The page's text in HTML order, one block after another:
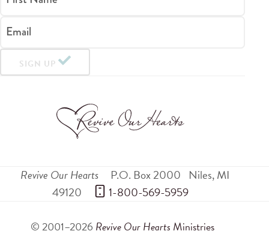
Email
SIGN UP
Revive Our Hearts P.O. Box 2000 Niles,MI
49120
1-800-569-5959
© 2001–2026 Revive Our Hearts Ministries